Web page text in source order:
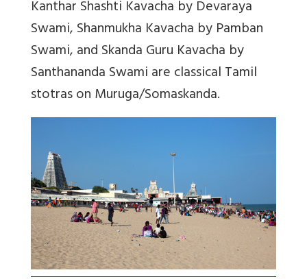
Kanthar Shashti Kavacha by Devaraya
Swami, Shanmukha Kavacha by Pamban
Swami, and Skanda Guru Kavacha by
Santhananda Swami are classical Tamil
stotras on Muruga/Somaskanda.